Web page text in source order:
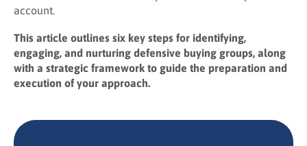
account.
This article outlines six key steps for identifying,
engaging, and nurturing defensive buying groups, along
with a strategic framework to guide the preparation and
execution of your approach.